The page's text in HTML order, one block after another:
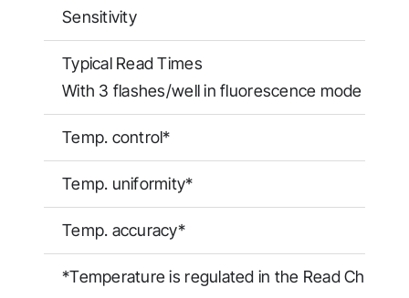
Sensitivity
Typical Read Times
With 3 flashes/well in fluorescence mode
Temp. control*
Temp. uniformity*
Temp. accuracy*
*Temperature is regulated in the Read